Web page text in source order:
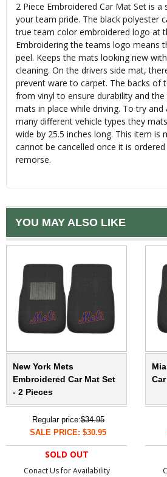
2 Piece Embroidered Car Mat Set is
your team pride. The black polyester
true team color embroidered logo at
Embroidering the teams logo means
peel. Keeps the mats looking new
cleaning. On the drivers side mat,
prevent ware to carpet. The backs of
from vinyl to ensure durability and the
mats in place while driving. To try
many different vehicle types they
wide by 25.5 inches long. This item is
cannot be cancelled once it is
remorse.
YOU MAY ALSO LIKE
New York Mets
Embroidered Car Mat Set
- 2 Pieces
Regular price:$34.95
SALE PRICE: $30.95
SOLD OUT
Conact Us for Availability